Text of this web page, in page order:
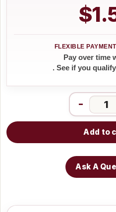
Pay over time
. See if you
-
Add to
Ask A